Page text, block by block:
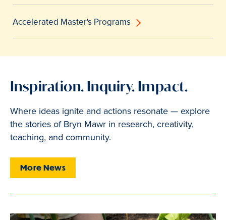
Accelerated Master's Programs
Inspiration. Inquiry. Impact.
Where ideas ignite and actions resonate — explore
the stories of Bryn Mawr in research, creativity,
teaching, and community.
More News